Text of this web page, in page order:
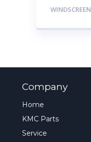
WINDSCREEN
Company
Home
KMC Parts
Service